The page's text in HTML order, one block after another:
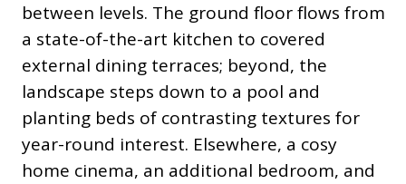
between levels. The ground floor flows from
a state-of-the-art kitchen to covered
external dining terraces; beyond, the
landscape steps down to a pool and
planting beds of contrasting textures for
year-round interest. Elsewhere, a cosy
home cinema, an additional bedroom, and